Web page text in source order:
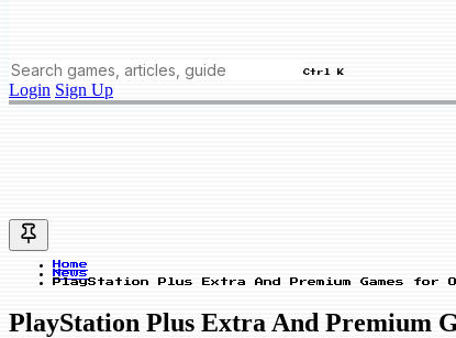
Ctrl K
Login Sign Up
Home
News
PlayStation Plus Extra And Premium Games
PlayStation Plus Extra And Premium